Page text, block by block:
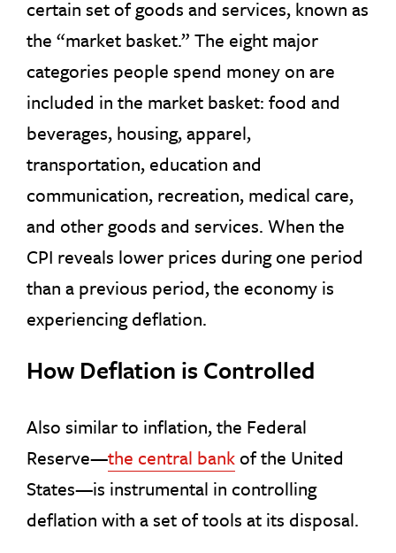
certain set of goods and services, known as
the “market basket.” The eight major
categories people spend money on are
included in the market basket: food and
beverages, housing, apparel,
transportation, education and
communication, recreation, medical care,
and other goods and services. When the
CPI reveals lower prices during one period
than a previous period, the economy is
experiencing deflation.
How Deflation is Controlled
Also similar to inflation, the Federal
Reserve—the central bank of the United
States—is instrumental in controlling
deflation with a set of tools at its disposal.